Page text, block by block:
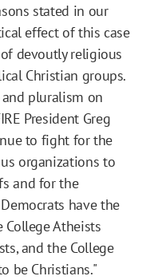
stated in our
effect of this case
devoutly religious
Christian groups.
pluralism on
President Greg
to fight for the
organizations to
and for the
have the
Atheists
and the College
be Christians."